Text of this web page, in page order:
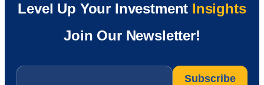
Level Up Your Investment Insights
Join Our Newsletter!
Email